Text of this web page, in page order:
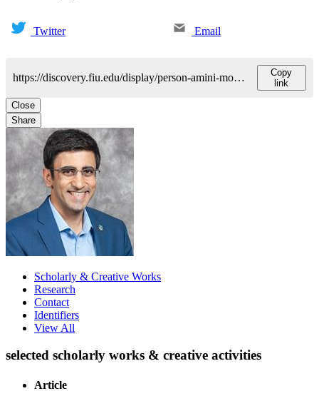
Twitter Email
https://discovery.fiu.edu/display/person-amini-mohammadhadi
Copy
link
Close
Share
Scholarly & Creative Works
Research
Contact
Identifiers
View All
selected scholarly works & creative activities
Article